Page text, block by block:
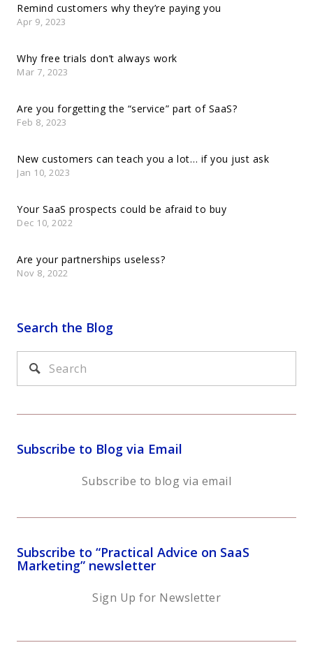
Remind customers why they’re paying you
Apr 9, 2023
Why free trials don’t always work
Mar 7, 2023
Are you forgetting the “service” part of SaaS?
Feb 8, 2023
New customers can teach you a lot… if you just ask
Jan 10, 2023
Your SaaS prospects could be afraid to buy
Dec 10, 2022
Are your partnerships useless?
Nov 8, 2022
Search the Blog
Subscribe to Blog via Email
Subscribe to blog via email
Subscribe to “Practical Advice on SaaS
Marketing” newsletter
Sign Up for Newsletter